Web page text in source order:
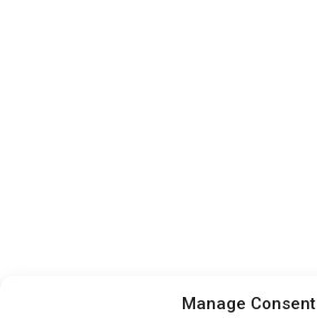
Manage Consent